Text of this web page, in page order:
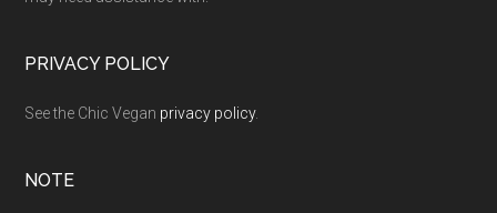
PRIVACY POLICY
See the Chic Vegan privacy policy.
NOTE